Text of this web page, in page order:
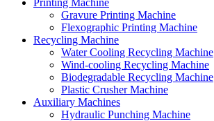
Gravure Printing Machine
Flexographic Printing Machine
Recycling Machine
Water Cooling Recycling Machine
Wind-cooling Recycling Machine
Biodegradable Recycling Machine
Plastic Crusher Machine
Auxiliary Machines
Hydraulic Punching Machine